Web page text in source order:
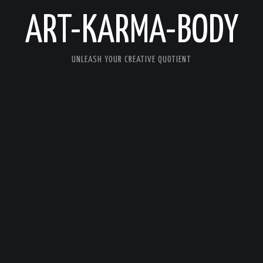
ART-KARMA-BODY
UNLEASH YOUR CREATIVE QUOTIENT